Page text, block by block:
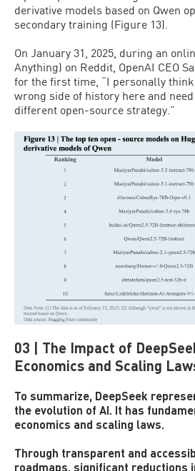
derivative models based on Qwen
secondary training (Figure 13).
On January 31, 2025, during an
Anything) on Reddit, OpenAI CEO
for the first time, “I personally
wrong side of history here and
different open-source strategy.”
03 | The Impact of
Economics and Scaling
To summarize, DeepSeek
the evolution of AI. It has
economics and scaling laws.
Through transparent and
roadmaps, significant reductions